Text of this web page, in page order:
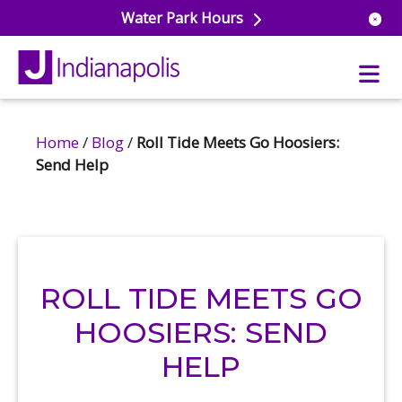
Water Park Hours
Training
& Courts
Home/ Blog/ Roll Tide Meets Go Hoosiers:
Send Help
ROLL TIDE MEETS GO
HOOSIERS: SEND
HELP